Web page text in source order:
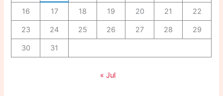
16 17 18 19 20 21 22
23 24 25 26 27 28 29
30 31
« Jul